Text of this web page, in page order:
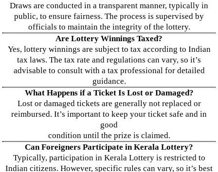
Draws are conducted in a transparent manner, typically in
public, to ensure fairness. The process is supervised by
officials to maintain the integrity of the lottery.
Are Lottery Winnings Taxed?
Yes, lottery winnings are subject to tax according to Indian
tax laws. The tax rate and regulations can vary, so it’s
advisable to consult with a tax professional for detailed
guidance.
What Happens if a Ticket Is Lost or Damaged?
Lost or damaged tickets are generally not replaced or
reimbursed. It’s important to keep your ticket safe and in
good
condition until the prize is claimed.
Can Foreigners Participate in Kerala Lottery?
Typically, participation in Kerala Lottery is restricted to
Indian citizens. However, specific rules can vary, so it’s best